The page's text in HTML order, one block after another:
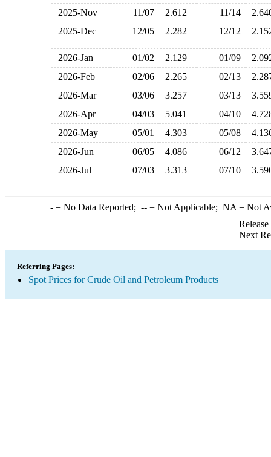
2025-Nov
11/07 2.612 11/14
2025-Dec
12/05 2.282 12/12
2026-Jan 01/02 2.129 01/09
2026-Feb
02/06 2.265 02/13
2026-Mar
03/06 3.257 03/13
2026-Apr
04/03 5.041 04/10
2026-May
05/01 4.303 05/08
2026-Jun
06/05 4.086 06/12
2026-Jul
07/03 3.313 07/10
-= No Data Reported; --= Not Applicable; NA = Not
Next
Referring Pages:
Spot Prices for Crude Oil and Petroleum Products